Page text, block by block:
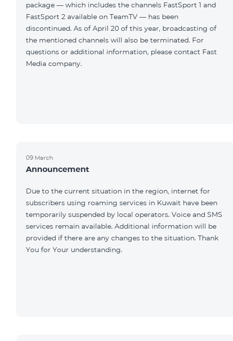
package — which includes the channels FastSport 1 and
FastSport 2 available on TeamTV — has been
discontinued. As of April 20 of this year, broadcasting of
the mentioned channels will also be terminated. For
questions or additional information, please contact Fast
Media company.
09 March
Announcement
Due to the current situation in the region, internet for
subscribers using roaming services in Kuwait have been
temporarily suspended by local operators. Voice and SMS
services remain available. Additional information will be
provided if there are any changes to the situation. Thank
You for Your understanding.